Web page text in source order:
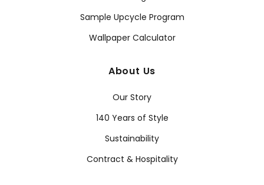
Sample Upcycle Program
Wallpaper Calculator
About Us
Our Story
140 Years of Style
Sustainability
Contract & Hospitality